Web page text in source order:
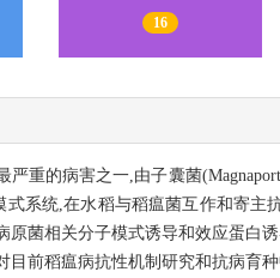
16
严重的病害之一,由子囊菌
式系统,在水稻与稻瘟菌互作和寄主
原菌相关分子模式诱导和效应蛋白
目前稻瘟病抗性机制研究和抗病育